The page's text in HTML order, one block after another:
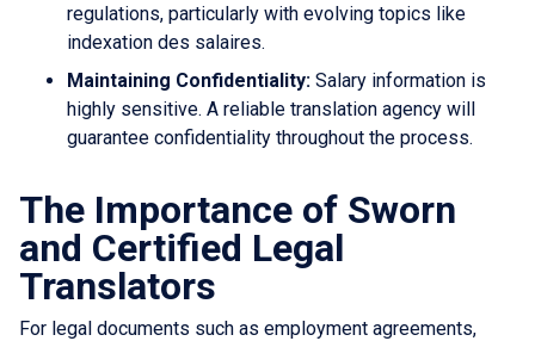
regulations, particularly with evolving topics like
indexation des salaires.
Maintaining Confidentiality: Salary information is
highly sensitive. A reliable translation agency will
guarantee confidentiality throughout the process.
The Importance of Sworn
and Certified Legal
Translators
For legal documents such as employment agreements,